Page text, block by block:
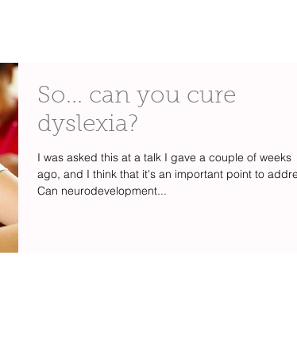
So... can you cure
dyslexia?
I was asked this at a talk I gave a couple of weeks
ago, and I think that it's an important point to
Can neurodevelopment...